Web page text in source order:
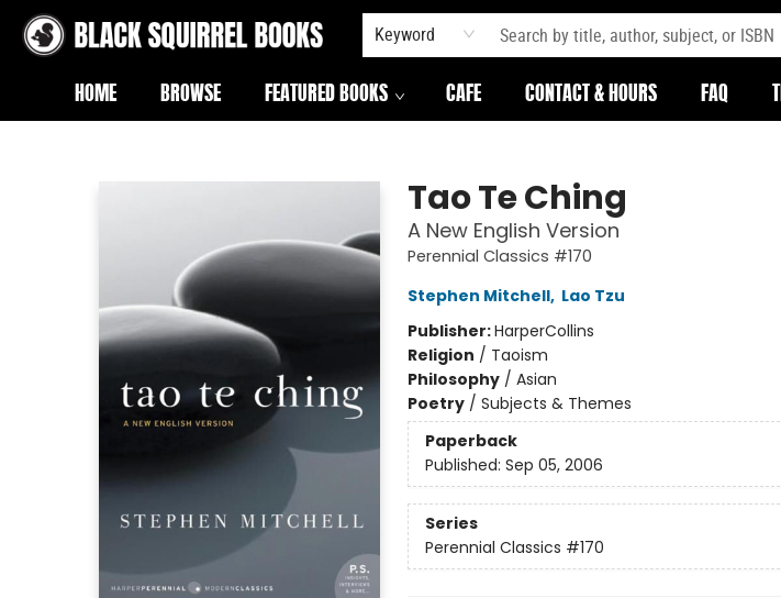
Keyword
HOME BROWSE FEATURED BOOKS CAFE CONTACT & HOURS FAQ
Tao Te Ching
A New English Version
Perennial Classics #170
Stephen Mitchell, Lao Tzu
Publisher:HarperCollins
Religion / Taoism
Philosophy/ Asian
Poetry/ Subjects & Themes
Paperback
Published: Sep 05, 2006
Series
Perennial Classics #170